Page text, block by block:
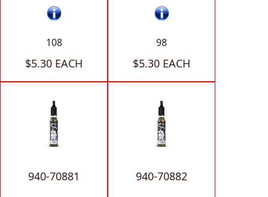
108
$5.30 EACH
98
$5.30 EACH
940-70881 940-70882